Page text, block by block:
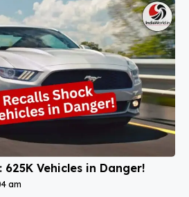
625K Vehicles in Danger!
am